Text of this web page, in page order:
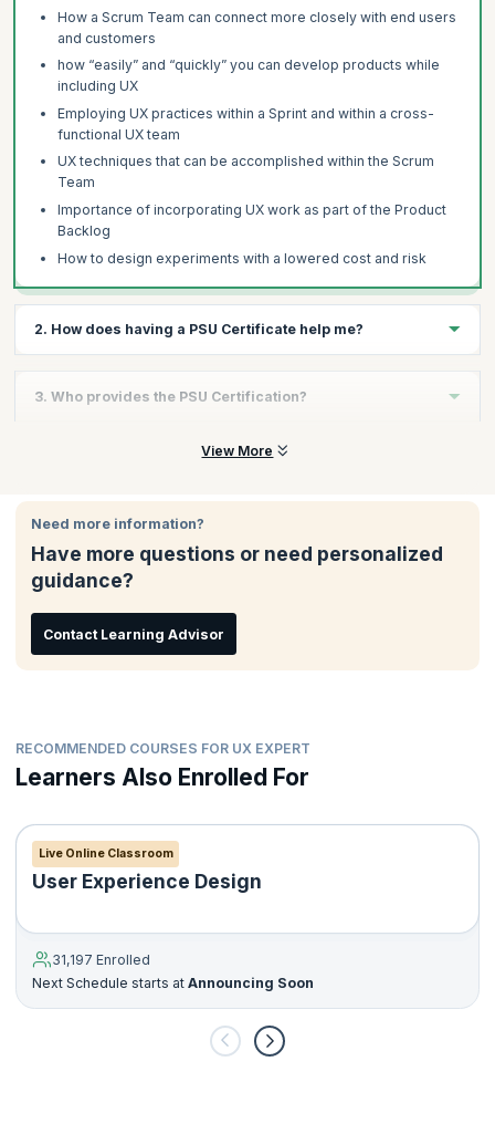
How a Scrum Team can connect more closely with end users
and customers
how “easily” and “quickly” you can develop products while
including UX
Employing UX practices within a Sprint and within a cross-
functional UX team
UX techniques that can be accomplished within the Scrum
Team
Importance of incorporating UX work as part of the Product
Backlog
How to design experiments with a lowered cost and risk
2. How does having a PSU Certificate help me?
empowered leader who know how to incorporate UX principles
3. Who provides the PSU Certification?
The PSU certification is offered by the Scrum.org, a world-
View More
Need more information?
Have more questions or need personalized
guidance?
Contact Learning Advisor
RECOMMENDED COURSES FOR UX EXPERT
Learners Also Enrolled For
Live Online Classroom
User Experience Design
31,197 Enrolled
Next Schedule starts at Announcing Soon